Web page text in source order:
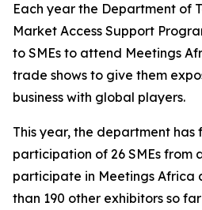
Each year the Department of
Market Access Support
to SMEs to attend Meetings
trade shows to give them
business with global players.
This year, the department has
participation of 26 SMEs from
participate in Meetings Africa
than 190 other exhibitors so